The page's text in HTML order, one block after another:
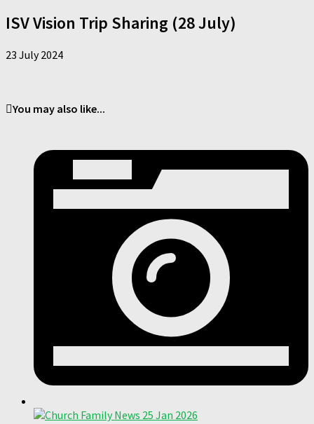
ISV Vision Trip Sharing (28 July)
23 July 2024
You may also like...